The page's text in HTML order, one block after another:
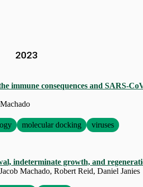
2023
immune consequences and SARS-
molecular docking viruses
indeterminate growth, and
Machado, Robert Reid, Daniel Janies